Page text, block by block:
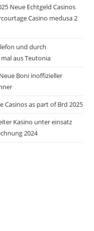
Neue Echtgeld Casinos
Casino medusa 2
und durch
aus Teutonia
Boni inoffizieller
Casinos as part of Brd 2025
Kasino unter einsatz
2024